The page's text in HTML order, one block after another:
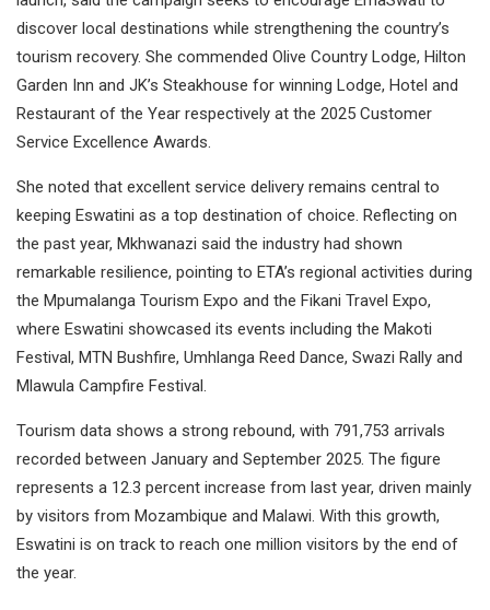
discover local destinations while strengthening the country’s
tourism recovery. She commended Olive Country Lodge, Hilton
Garden Inn and JK’s Steakhouse for winning Lodge, Hotel and
Restaurant of the Year respectively at the 2025 Customer
Service Excellence Awards.
She noted that excellent service delivery remains central to
keeping Eswatini as a top destination of choice. Reflecting on
the past year, Mkhwanazi said the industry had shown
remarkable resilience, pointing to ETA’s regional activities during
the Mpumalanga Tourism Expo and the Fikani Travel Expo,
where Eswatini showcased its events including the Makoti
Festival, MTN Bushfire, Umhlanga Reed Dance, Swazi Rally and
Mlawula Campfire Festival.
Tourism data shows a strong rebound, with 791,753 arrivals
recorded between January and September 2025. The figure
represents a 12.3 percent increase from last year, driven mainly
by visitors from Mozambique and Malawi. With this growth,
Eswatini is on track to reach one million visitors by the end of
the year.